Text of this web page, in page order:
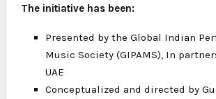
The initiative has been:
Presented by the Global Indian
Music Society (GIPAMS), In
UAE
Conceptualized and directed by